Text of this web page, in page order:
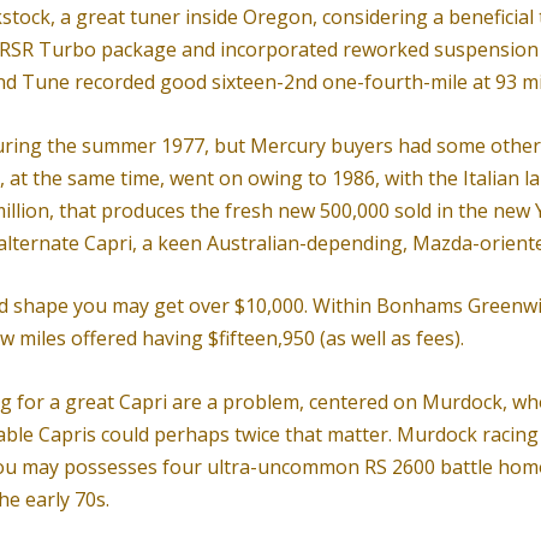
a great tuner inside Oregon, considering a
Turbo package and incorporated reworked
Tune recorded good sixteen-2nd one-fourth-mile at 93
the summer 1977, but Mercury buyers had some
at the same time, went on owing to 1986, with the
that produces the fresh new 500,000 sold in the new
Capri, a keen Australian-depending, Mazda-
shape you may get over $10,000. Within Bonhams
miles offered having $fifteen,950 (as well as fees).
for a great Capri are a problem, centered on Murdock,
Capris could perhaps twice that matter. Murdock racing
may possesses four ultra-uncommon RS 2600 battle
early 70s.